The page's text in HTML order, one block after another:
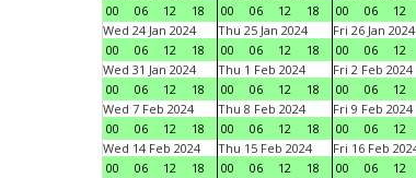
00
06 12 18
00
06 12 18
00
06 12
Wed 24 Jan 2024
00
06 12 18
Thu 25 Jan 2024
00
06 12 18
Fri 26 Jan 2024
00
06 12
Wed 31 Jan 2024
00
06 12 18
Thu 1 Feb 2024
00
06 12 18
Fri 2 Feb 2024
00
06 12
Wed 7 Feb 2024
00
06 12 18
Thu 8 Feb 2024
00
06 12 18
Fri 9 Feb 2024
00
06 12
Wed 14 Feb 2024
00
06 12 18
Thu 15 Feb 2024
00
06 12 18
Fri 16 Feb
00
06 12